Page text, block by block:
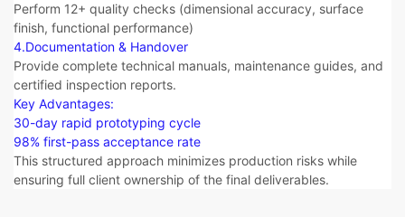
Perform 12+ quality checks (dimensional accuracy, surface
finish, functional performance)
4.Documentation & Handover​​
Provide complete technical manuals, maintenance guides, and
certified inspection reports.
​​Key Advantages:​​
30-day rapid prototyping cycle
98% first-pass acceptance rate
This structured approach minimizes production risks while
ensuring full client ownership of the final deliverables.